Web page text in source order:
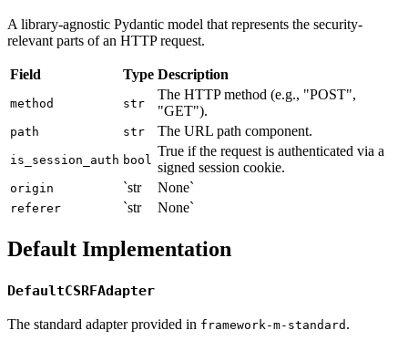
A library-agnostic Pydantic model that represents the security-
relevant parts of an HTTP request.
Field Type Description
method str
The HTTP method (e.g., "POST",
"GET").
path str The URL path component.
is_session_auth bool
True if the request is authenticated via a
signed session cookie.
origin `str None`
referer `str None`
Default Implementation
DefaultCSRFAdapter
The standard adapter provided in framework-m-standard .